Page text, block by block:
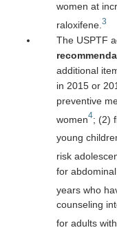
women at
raloxifene. 3
The USPTF
additional
in 2015 or
preventive
women4; (2)
young
risk
for
years who
counseling
for adults